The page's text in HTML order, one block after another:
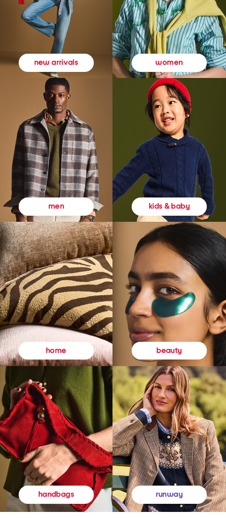
new arrivals women
men kids & baby
home beauty
handbags runway